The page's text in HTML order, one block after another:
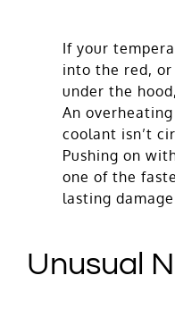
If your
into the red,
under the
An
coolant isn’t
Pushing on
one of the
lasting
Unusual